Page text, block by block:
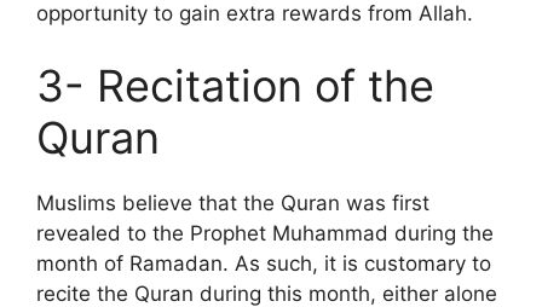
opportunity to gain extra rewards from Allah.
3- Recitation of the
Quran
Muslims believe that the Quran was first
revealed to the Prophet Muhammad during the
month of Ramadan. As such, it is customary to
recite the Quran during this month, either alone